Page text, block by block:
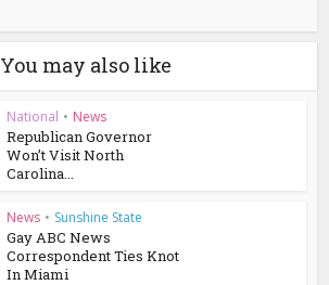
You may also like
National • News
Republican Governor
Won’t Visit North
Carolina...
News • Sunshine State
Gay ABC News
Correspondent Ties Knot
In Miami